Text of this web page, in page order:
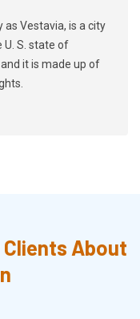
as Vestavia, is a city
S. state of
it is made up of
Clients About